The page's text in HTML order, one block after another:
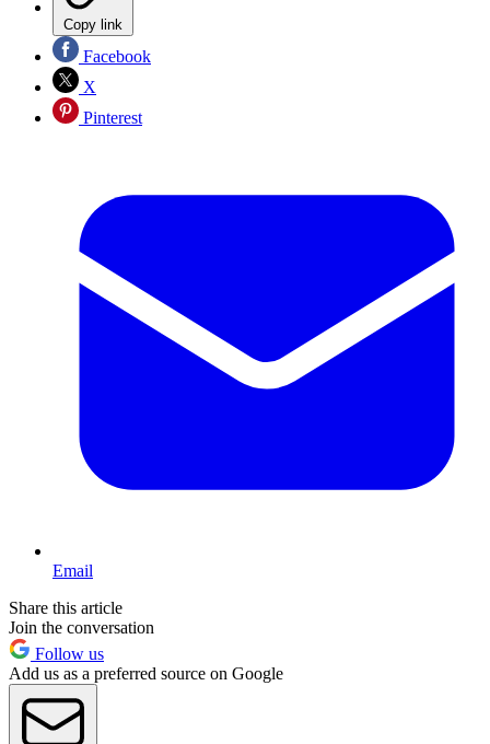
Copy link
Facebook
X
Pinterest
Email
Share this article
Join the conversation
Follow us
Add us as a preferred source on Google